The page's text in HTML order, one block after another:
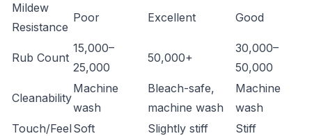
Mildew
Resistance
Poor Excellent Good
Rub Count
15,000–
25,000
50,000+
30,000–
50,000
Cleanability
Machine
wash
Bleach-safe,
machine wash
Machine
wash
Touch/FeelSoft Slightly stiff
Stiff